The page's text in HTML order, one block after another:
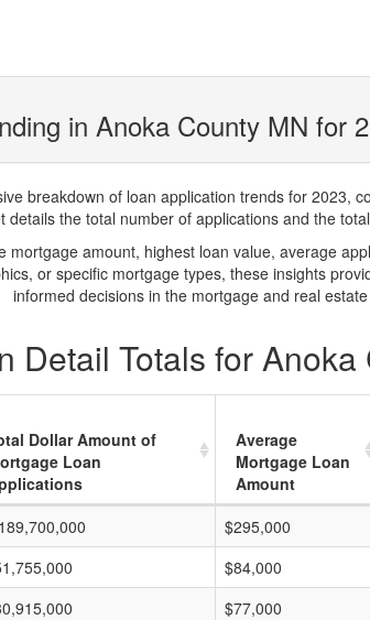
in Anoka County MN for
breakdown of loan application trends for 2023,
the total number of applications and the
amount, highest loan value, average
or specific mortgage types, these insights
informed decisions in the mortgage and real
Detail Totals for
Dollar Amount of
Loan
Average
Mortgage Loan
Amount
$295,000
$84,000
$77,000